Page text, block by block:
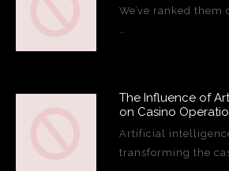
We’ve ranked them
The Influence of
on Casino
Artificial
transforming the